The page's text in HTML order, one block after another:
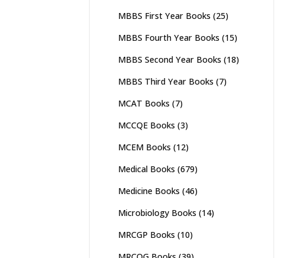
MBBS First Year Books (25)
MBBS Fourth Year Books (15)
MBBS Second Year Books (18)
MBBS Third Year Books (7)
MCAT Books (7)
MCCQE Books (3)
MCEM Books (12)
Medical Books (679)
Medicine Books (46)
Microbiology Books (14)
MRCGP Books (10)